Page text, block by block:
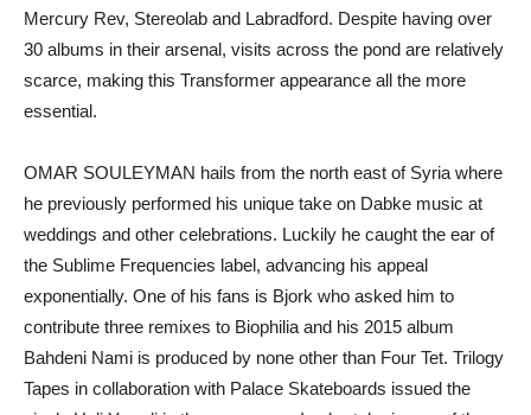
Mercury Rev, Stereolab and Labradford. Despite having over
30 albums in their arsenal, visits across the pond are relatively
scarce, making this Transformer appearance all the more
essential.
OMAR SOULEYMAN hails from the north east of Syria where
he previously performed his unique take on Dabke music at
weddings and other celebrations. Luckily he caught the ear of
the Sublime Frequencies label, advancing his appeal
exponentially. One of his fans is Bjork who asked him to
contribute three remixes to Biophilia and his 2015 album
Bahdeni Nami is produced by none other than Four Tet. Trilogy
Tapes in collaboration with Palace Skateboards issued the